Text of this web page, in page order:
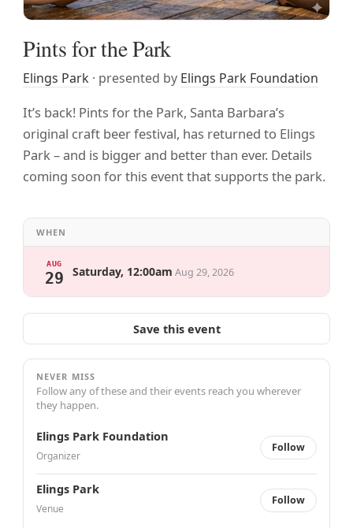
Pints for the Park
Elings Park · presented by Elings Park Foundation
It’s back! Pints for the Park, Santa Barbara’s
original craft beer festival, has returned to Elings
Park – and is bigger and better than ever. Details
coming soon for this event that supports the park.
WHEN
AUG
29 Saturday, 12:00am Aug 29, 2026
Save this event
NEVER MISS
Follow any of these and their events reach you wherever
they happen.
Elings Park Foundation
Organizer
Follow
Elings Park
Venue
Follow